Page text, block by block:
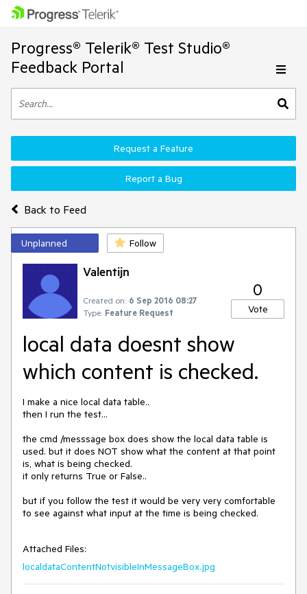
Progress® Telerik® Test Studio®
Feedback Portal
Back to Feed
Request a Feature
Report a Bug
Unplanned Follow
Valentijn
Created on: 6 Sep 2016 08:27
Type: Feature Request
0
Vote
local data doesnt show
which content is checked.
I make a nice local data table..
then I run the test...
the cmd /messsage box does show the local data table is
used. but it does NOT show what the content at that point
is, what is being checked.
it only returns True or False..
but if you follow the test it would be very very comfortable
to see against what input at the time is being checked.
Attached Files:
localdataContentNotvisibleInMessageBox.jpg